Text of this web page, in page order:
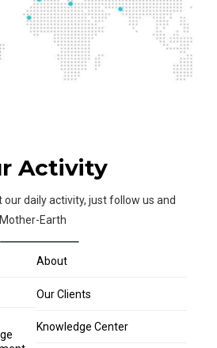
Activity
daily activity, just follow us and
Earth
About
Our Clients
Knowledge Center